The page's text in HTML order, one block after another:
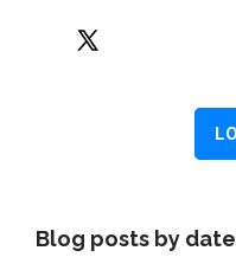
Blog posts by date